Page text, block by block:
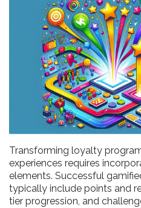
Transforming loyalty
experiences requires
elements. Successful
typically include points and
tier progression, and